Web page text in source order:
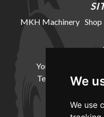
We
We use
MKH Machinery Shop
Your Account
Terms and